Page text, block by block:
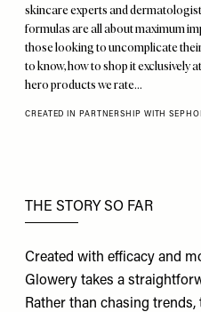
skincare experts and
formulas are all about maximum
those looking to uncomplicate
to know, how to shop it exclusively
hero products we rate…
CREATED IN PARTNERSHIP WITH
THE STORY SO FAR
Created with efficacy and
Glowery takes a
Rather than chasing